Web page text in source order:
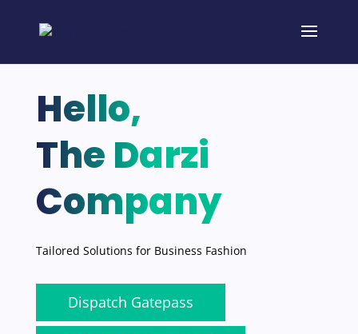
Hello,
The Darzi
Company
Tailored Solutions for Business Fashion
Dispatch Gatepass